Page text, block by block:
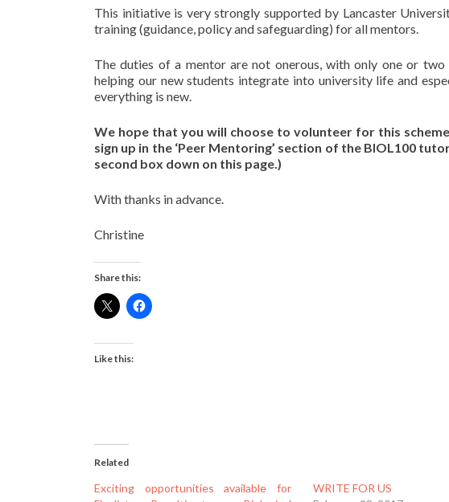
This initiative is very strongly supported by Lancaster
training (guidance, policy and safeguarding) for all mentors.
The duties of a mentor are not onerous, with only one or
helping our new students integrate into university life and
everything is new.
We hope that you will choose to volunteer for this
sign up in the ‘Peer Mentoring’ section of the BIOL100
second box down on this page.)
With thanks in advance.
Christine
Share this:
Like this:
Related
Exciting opportunities available for
WRITE FOR US